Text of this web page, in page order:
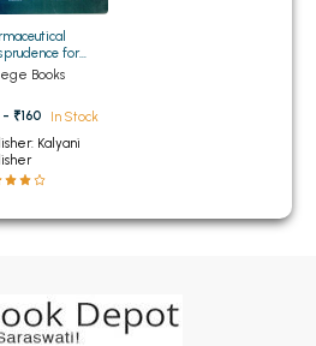
MA 2nd Semester PU Chandigarh
MA 4th Semester PU Chandigarh
MA 6th Semester PU Chandigarh
for
5th Sem PTU
Books
₹160
In Stock
Kalyani